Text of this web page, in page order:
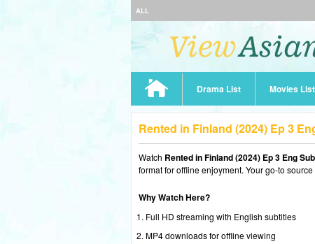
ALL
Drama List Movies List
Rented in Finland (2024) Ep 3
Watch Rented in Finland (2024) Ep 3 Eng Sub
format for offline enjoyment. Your go-to
Why Watch Here?
Full HD streaming with English subtitles
MP4 downloads for offline viewing